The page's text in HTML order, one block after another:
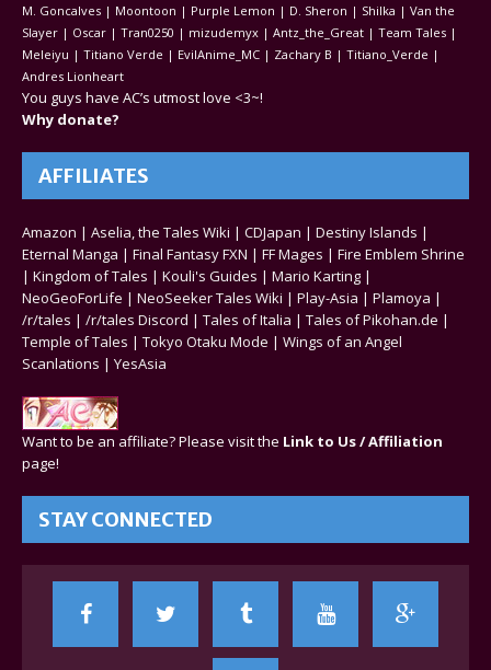
M. Goncalves | Moontoon | Purple Lemon | D. Sheron | Shilka | Van the
Slayer | Oscar | Tran0250 | mizudemyx | Antz_the_Great | Team Tales |
Meleiyu | Titiano Verde | EvilAnime_MC | Zachary B | Titiano_Verde |
Andres Lionheart
You guys have AC’s utmost love <3~!
Why donate?
AFFILIATES
Amazon | Aselia, the Tales Wiki | CDJapan | Destiny Islands |
Eternal Manga | Final Fantasy FXN | FF Mages | Fire Emblem Shrine
| Kingdom of Tales | Kouli's Guides | Mario Karting |
NeoGeoForLife | NeoSeeker Tales Wiki | Play-Asia | Plamoya |
/r/tales | /r/tales Discord | Tales of Italia | Tales of Pikohan.de |
Temple of Tales | Tokyo Otaku Mode | Wings of an Angel
Scanlations | YesAsia
Want to be an affiliate? Please visit the Link to Us / Affiliation
page!
STAY CONNECTED